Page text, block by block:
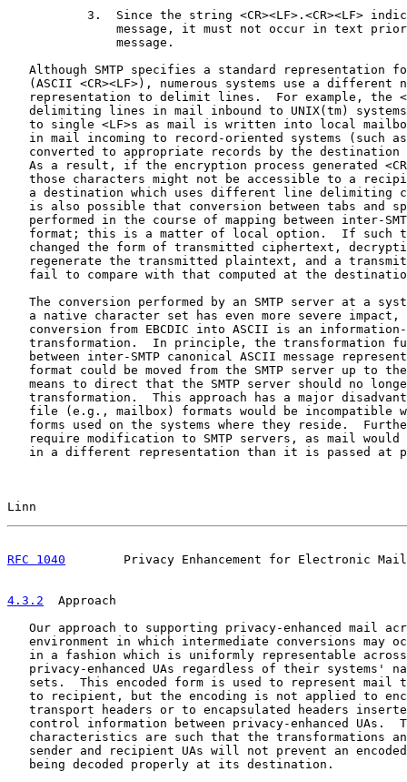
3.  Since the string <CR><LF>.<CR><LF>
message, it must not occur in text
               message.
Although SMTP specifies a standard representation
(ASCII <CR><LF>), numerous systems use a different
representation to delimit lines.  For example, the
delimiting lines in mail inbound to UNIX(tm)
to single <LF>s as mail is written into local
in mail incoming to record-oriented systems (such
converted to appropriate records by the destination
As a result, if the encryption process generated
those characters might not be accessible to a
a destination which uses different line delimiting
is also possible that conversion between tabs and
performed in the course of mapping between inter-
format; this is a matter of local option.  If such
changed the form of transmitted ciphertext,
regenerate the transmitted plaintext, and a
fail to compare with that computed at the
The conversion performed by an SMTP server at a
a native character set has even more severe impact,
conversion from EBCDIC into ASCII is an
transformation.  In principle, the transformation
between inter-SMTP canonical ASCII message
format could be moved from the SMTP server up to
means to direct that the SMTP server should no
transformation.  This approach has a major
file (e.g., mailbox) formats would be incompatible
forms used on the systems where they reside.
require modification to SMTP servers, as mail would
in a different representation than it is passed at
Linn
RFC 1040
Privacy Enhancement for Electronic
4.3.2
  Approach
Our approach to supporting privacy-enhanced mail
environment in which intermediate conversions may
in a fashion which is uniformly representable
privacy-enhanced UAs regardless of their systems'
sets.  This encoded form is used to represent mail
to recipient, but the encoding is not applied to
transport headers or to encapsulated headers
control information between privacy-enhanced UAs.
characteristics are such that the transformations
sender and recipient UAs will not prevent an
   being decoded properly at its destination.